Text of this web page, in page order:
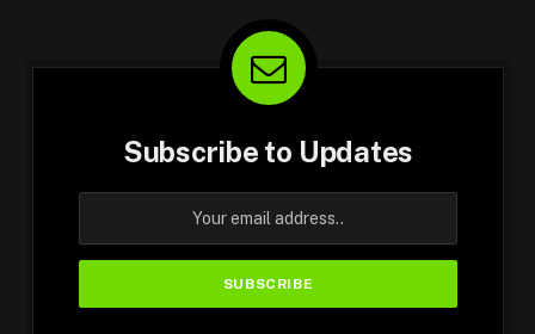
Subscribe to Updates